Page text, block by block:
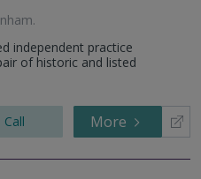
.
independent practice
of historic and listed
Call More